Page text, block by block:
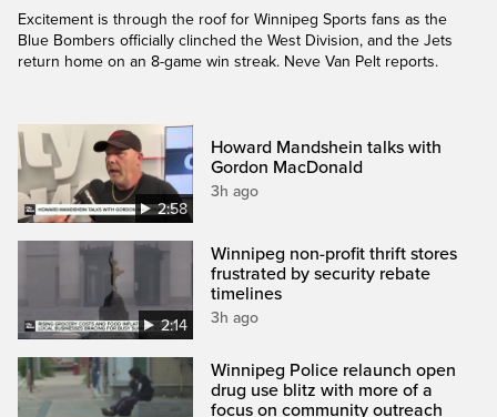
Excitement is through the roof for Winnipeg Sports fans as the
Blue Bombers officially clinched the West Division, and the Jets
return home on an 8-game win streak. Neve Van Pelt reports.
2:58
Howard Mandshein talks with
Gordon MacDonald
3h ago
2:14
Winnipeg non-profit thrift stores
frustrated by security rebate
timelines
3h ago
Winnipeg Police relaunch open
drug use blitz with more of a
focus on community outreach